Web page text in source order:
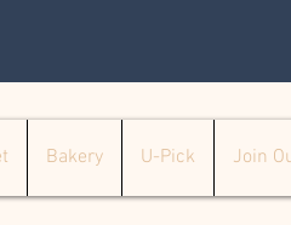
Bakery U-Pick Join